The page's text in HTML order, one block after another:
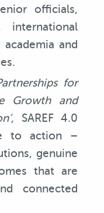
officials,
international
and
for
Growth and
, SAREF 4.0
to action –
genuine
that are
connected